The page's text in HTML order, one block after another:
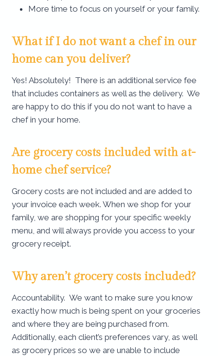
More time to focus on yourself or your family.
What if I do not want a chef in our
home can you deliver?
Yes! Absolutely! There is an additional service fee
that includes containers as well as the delivery. We
are happy to do this if you do not want to have a
chef in your home.
Are grocery costs included with at-
home chef service​?
Grocery costs are not included and are added to
your invoice each week. When we shop for your
family, we are shopping for your specific weekly
menu, and will always provide you access to your
grocery receipt.
Why aren’t grocery costs included?
Accountability. We want to make sure you know
exactly how much is being spent on your groceries
and where they are being purchased from.
Additionally, each client’s preferences vary, as well
as grocery prices so we are unable to include